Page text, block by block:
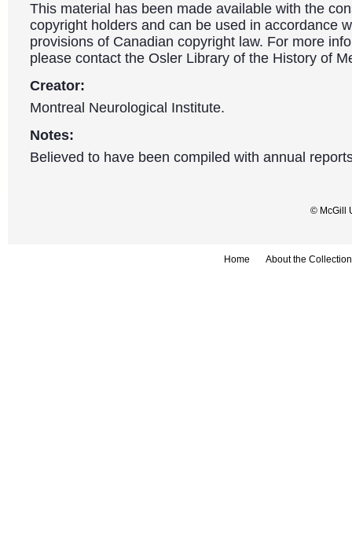
This material has been made available with the
copyright holders and can be used in accordance
provisions of Canadian copyright law. For more
please contact the Osler Library of the History of
Creator:
Montreal Neurological Institute.
Notes:
Believed to have been compiled with annual
© McGill
Home About the Collection